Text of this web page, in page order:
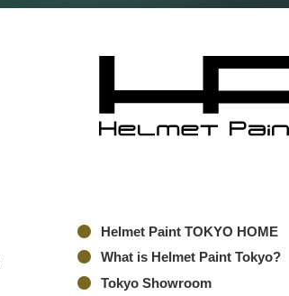
Helmet Paint TOKYO HOME
What is Helmet Paint Tokyo?
Tokyo Showroom